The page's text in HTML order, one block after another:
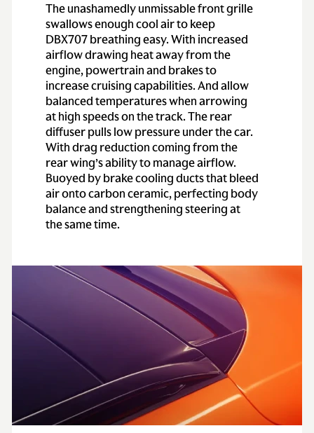
bodied automatic
gearbox
Performance
0-62 mph(0-
100km/h)
3.3 secs
0-60 mph 3.1 secs
Top speed 193 mph
The unashamedly unmissable front grille
swallows enough cool air to keep
DBX707 breathing easy. With increased
airflow drawing heat away from the
engine, powertrain and brakes to
increase cruising capabilities. And allow
balanced temperatures when arrowing
at high speeds on the track. The rear
diffuser pulls low pressure under the car.
With drag reduction coming from the
rear wing’s ability to manage airflow.
Buoyed by brake cooling ducts that bleed
air onto carbon ceramic, perfecting body
balance and strengthening steering at
the same time.